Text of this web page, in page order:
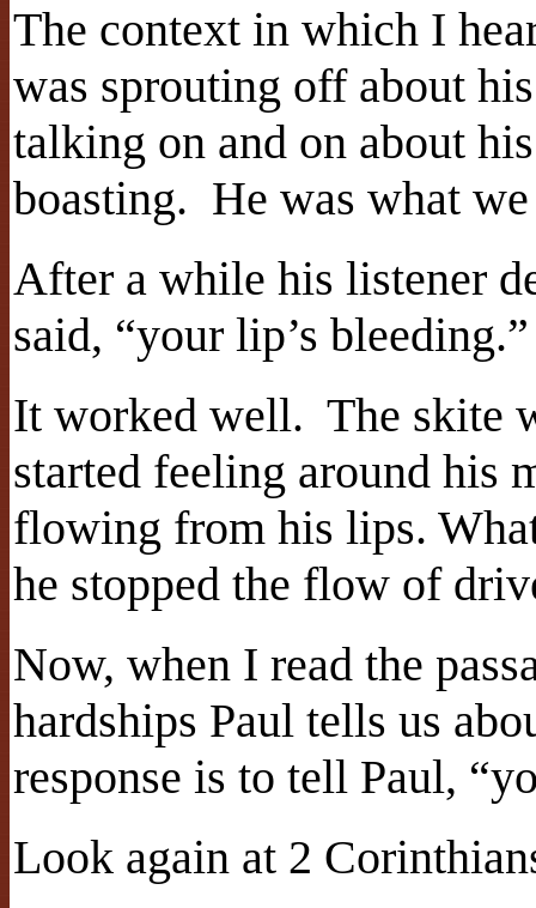
The context in which I
was sprouting off about
talking on and on about
boasting. He was what
After a while his listener
said, “your lip’s bleeding.”
It worked well. The skite
started feeling around his
flowing from his lips.
he stopped the flow of
Now, when I read the
hardships Paul tells us
response is to tell Paul,
Look again at 2